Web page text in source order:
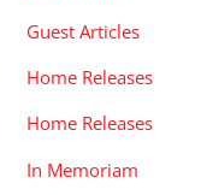
Guest Articles
Home Releases
Home Releases
In Memoriam